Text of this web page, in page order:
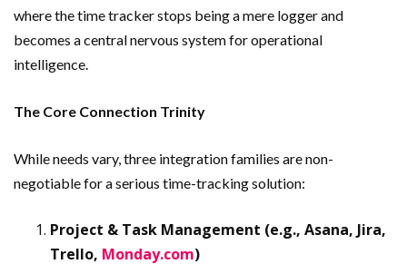
where the time tracker stops being a mere logger and
becomes a central nervous system for operational
intelligence.
The Core Connection Trinity
While needs vary, three integration families are non-
negotiable for a serious time-tracking solution:
Project & Task Management (e.g., Asana, Jira,
Trello, Monday.com)